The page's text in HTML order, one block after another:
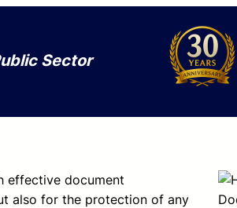
Sector
effective document
also for the protection of any